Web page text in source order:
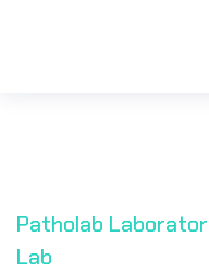
Patholab
Lab